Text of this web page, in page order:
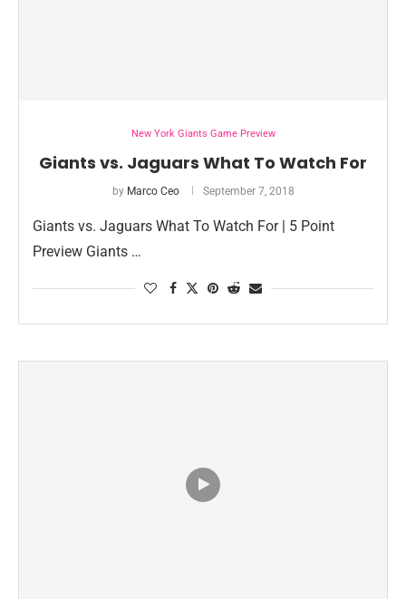
New York Giants Game Preview
Giants vs. Jaguars What To Watch For
by Marco Ceo September 7, 2018
Giants vs. Jaguars What To Watch For | 5 Point
Preview Giants …